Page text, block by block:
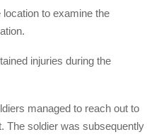
to examine the
injuries during the
managed to reach out to
The soldier was subsequently